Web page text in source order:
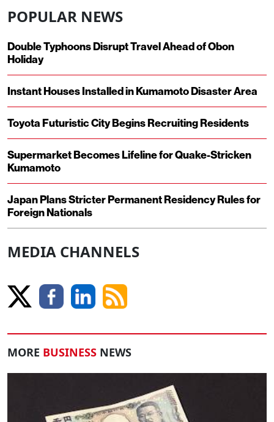
POPULAR NEWS
Double Typhoons Disrupt Travel Ahead of Obon
Holiday
Instant Houses Installed in Kumamoto Disaster Area
Toyota Futuristic City Begins Recruiting Residents
Supermarket Becomes Lifeline for Quake-Stricken
Kumamoto
Japan Plans Stricter Permanent Residency Rules for
Foreign Nationals
MEDIA CHANNELS
MORE BUSINESS NEWS